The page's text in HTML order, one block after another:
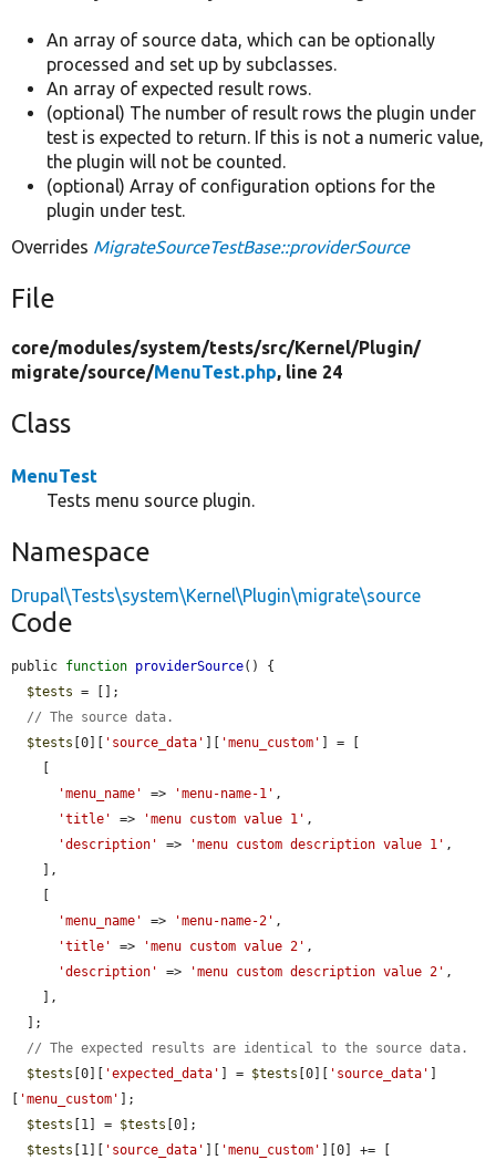
An array of source data, which can be optionally
processed and set up by subclasses.
An array of expected result rows.
(optional) The number of result rows the plugin under
test is expected to return. If this is not a numeric value,
the plugin will not be counted.
(optional) Array of configuration options for the
plugin under test.
Overrides MigrateSourceTestBase::providerSource
File
core/modules/system/tests/src/Kernel/Plugin/
migrate/source/MenuTest.php, line 24
Class
MenuTest
Tests menu source plugin.
Namespace
Drupal\Tests\system\Kernel\Plugin\migrate\source
Code
public function providerSource() {
$tests = [];
// The source data.
$tests [0][ 'source_data' 'menu_custom'
] = [
'menu_name'
=> 'menu-name-1' ,
'title'
=> 'menu custom value 1' ,
'description'
=> 'menu custom description value 1' ,
'menu_name'
=> 'menu-name-2' ,
'title'
=> 'menu custom value 2' ,
'description'
=> 'menu custom description value 2' ,
// The expected results are identical to the source data.
$tests [0][ 'expected_data' ] = $tests [0][ 'source_data'
'menu_custom'
];
$tests [1] = $tests [0];
$tests [1][ 'source_data' 'menu_custom'
][0] += [